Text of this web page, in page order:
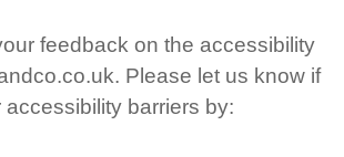
feedback on the accessibility
Please let us know if
barriers by: